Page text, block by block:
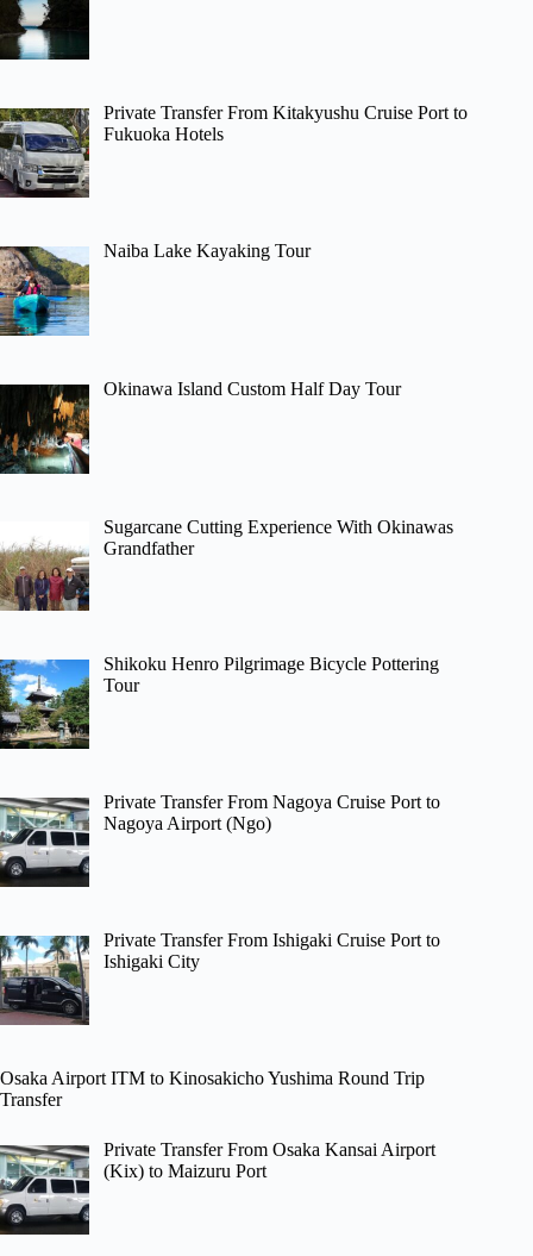
Private Transfer From Kitakyushu Cruise Port to
Fukuoka Hotels
Naiba Lake Kayaking Tour
Okinawa Island Custom Half Day Tour
Sugarcane Cutting Experience With Okinawas
Grandfather
Shikoku Henro Pilgrimage Bicycle Pottering
Tour
Private Transfer From Nagoya Cruise Port to
Nagoya Airport (Ngo)
Private Transfer From Ishigaki Cruise Port to
Ishigaki City
Osaka Airport ITM to Kinosakicho Yushima Round Trip
Transfer
Private Transfer From Osaka Kansai Airport
(Kix) to Maizuru Port